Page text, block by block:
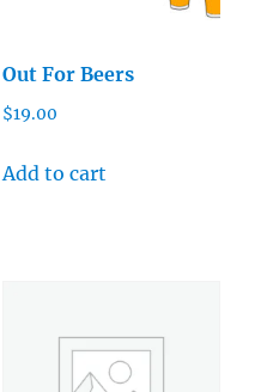
Out For Beers
$19.00
Add to cart